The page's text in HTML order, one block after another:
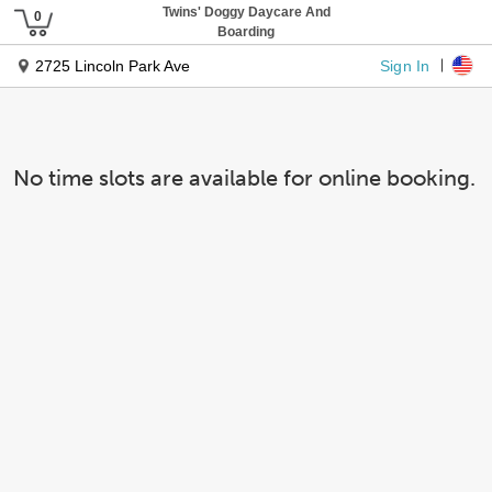
Twins' Doggy Daycare And
Boarding
2725 Lincoln Park Ave Sign In
No time slots are available for online booking.